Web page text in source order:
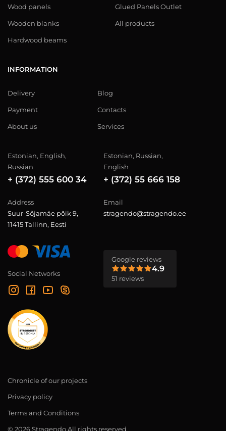
Wood panels
Wooden blanks
Hardwood beams
Glued Panels Outlet
All products
INFORMATION
Delivery
Payment
About us
Blog
Contacts
Services
Estonian, English,
Russian
+ (372) 555 600 34
Estonian, Russian,
English
+ (372) 55 666 158
Address
Suur-Sõjamäe põik 9,
11415 Tallinn, Eesti
Email
stragendo@stragendo.ee
Social Networks
Google reviews
4.9
51 reviews
Chronicle of our projects
Privacy policy
Terms and Conditions
© 2026 Stragendo All rights reserved